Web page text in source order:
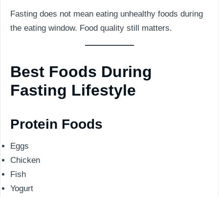
Fasting does not mean eating unhealthy foods during
the eating window. Food quality still matters.
Best Foods During
Fasting Lifestyle
Protein Foods
Eggs
Chicken
Fish
Yogurt